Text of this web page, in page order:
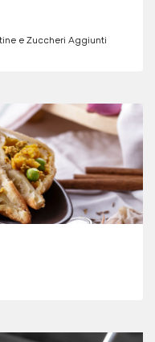
e Zuccheri Aggiunti